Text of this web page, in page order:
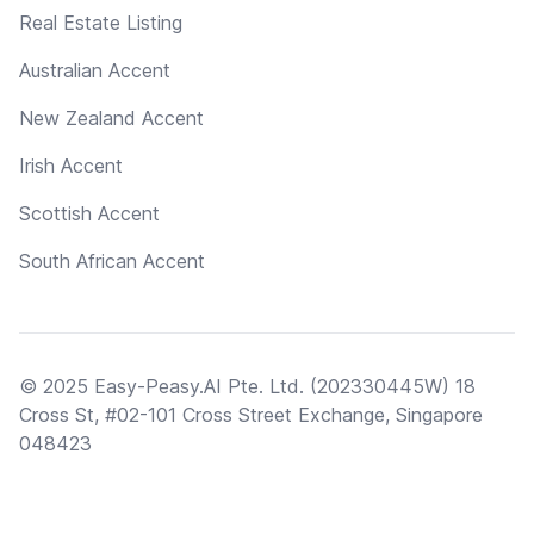
Real Estate Listing
Australian Accent
New Zealand Accent
Irish Accent
Scottish Accent
South African Accent
© 2025 Easy-Peasy.AI Pte. Ltd. (202330445W) 18
Cross St, #02-101 Cross Street Exchange, Singapore
048423